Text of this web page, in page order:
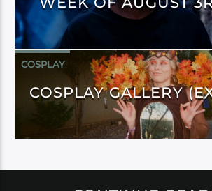
COSPLAY
COSPLAY GALLERY